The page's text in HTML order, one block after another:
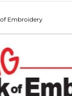
Embroidery